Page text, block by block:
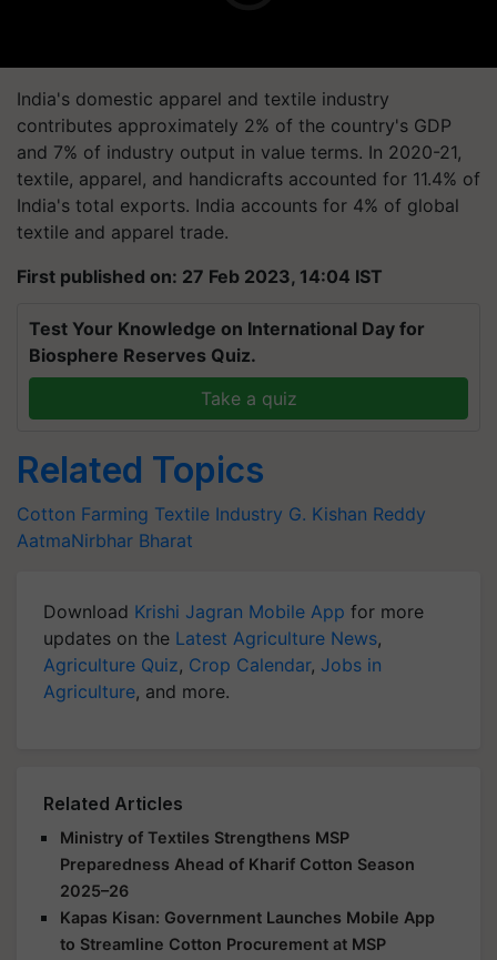
India's domestic apparel and textile industry
contributes approximately 2% of the country's GDP
and 7% of industry output in value terms. In 2020-21,
textile, apparel, and handicrafts accounted for 11.4% of
India's total exports. India accounts for 4% of global
textile and apparel trade.
First published on: 27 Feb 2023, 14:04 IST
Test Your Knowledge on International Day for
Biosphere Reserves Quiz.
Take a quiz
Related Topics
Cotton Farming Textile Industry G. Kishan Reddy
AatmaNirbhar Bharat
Download Krishi Jagran Mobile App for more
updates on the Latest Agriculture News,
Agriculture Quiz, Crop Calendar, Jobs in
Agriculture, and more.
Related Articles
Ministry of Textiles Strengthens MSP
Preparedness Ahead of Kharif Cotton Season
2025–26
Kapas Kisan: Government Launches Mobile App
to Streamline Cotton Procurement at MSP